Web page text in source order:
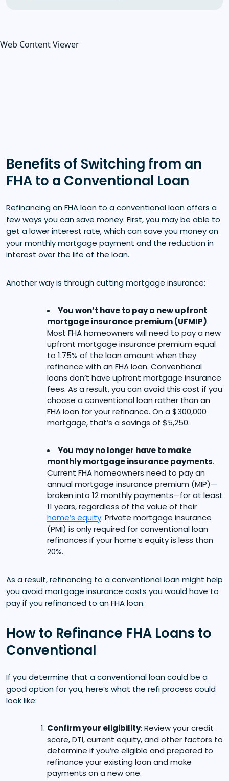
Web Content Viewer
Benefits of Switching from an
FHA to a Conventional Loan
Refinancing an FHA loan to a conventional loan offers a
few ways you can save money. First, you may be able to
get a lower interest rate, which can save you money on
your monthly mortgage payment and the reduction in
interest over the life of the loan.
Another way is through cutting mortgage insurance:
You won’t have to pay a new upfront
mortgage insurance premium (UFMIP).
Most FHA homeowners will need to pay a new
upfront mortgage insurance premium equal
to 1.75% of the loan amount when they
refinance with an FHA loan. Conventional
loans don’t have upfront mortgage insurance
fees. As a result, you can avoid this cost if you
choose a conventional loan rather than an
FHA loan for your refinance. On a $300,000
mortgage, that’s a savings of $5,250.
You may no longer have to make
monthly mortgage insurance payments.
Current FHA homeowners need to pay an
annual mortgage insurance premium (MIP)—
broken into 12 monthly payments—for at least
11 years, regardless of the value of their
home’s equity. Private mortgage insurance
(PMI) is only required for conventional loan
refinances if your home’s equity is less than
20%.
As a result, refinancing to a conventional loan might help
you avoid mortgage insurance costs you would have to
pay if you refinanced to an FHA loan.
How to Refinance FHA Loans to
Conventional
If you determine that a conventional loan could be a
good option for you, here’s what the refi process could
look like:
Confirm your eligibility: Review your credit
score, DTI, current equity, and other factors to
determine if you’re eligible and prepared to
refinance your existing loan and make
payments on a new one.